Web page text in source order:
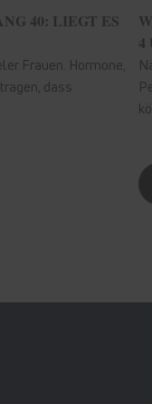
40: LIEGT ES
Frauen. Hormone,
dass
4